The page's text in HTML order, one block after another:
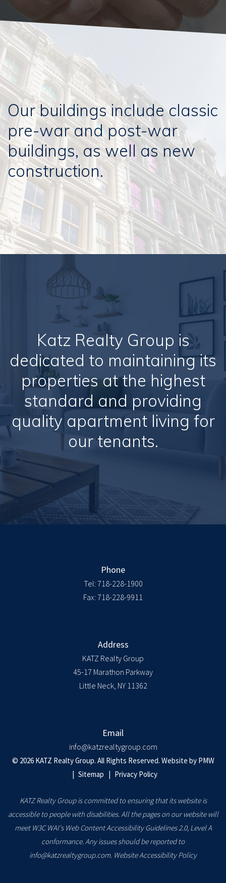
Our buildings include classic
pre-war and post-war
buildings, as well as new
construction.
Katz Realty Group is
dedicated to maintaining its
properties at the highest
standard and providing
quality apartment living for
our tenants.
Phone
Tel: 718-228-1900
Fax: 718-228-9911
Address
KATZ Realty Group
45-17 Marathon Parkway
Little Neck, NY 11362
Email
info@katzrealtygroup.com
© 2026 KATZ Realty Group. All Rights Reserved. Website by PMW
Sitemap
Privacy Policy
KATZ Realty Group is committed to ensuring that its website is
accessible to people with disabilities. All the pages on our website will
meet W3C WAI's Web Content Accessibility Guidelines 2.0, Level A
conformance. Any issues should be reported to
info@katzrealtygroup.com. Website Accessibility Policy